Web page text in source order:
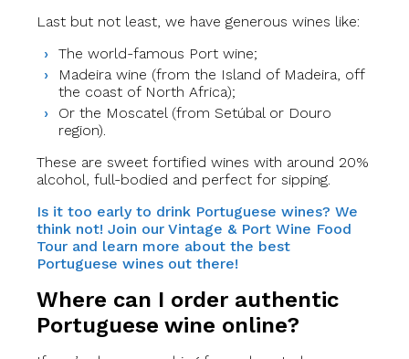
Last but not least, we have generous wines like:
The world-famous Port wine;
Madeira wine (from the Island of Madeira, off
the coast of North Africa);
Or the Moscatel (from Setúbal or Douro
region).
These are sweet fortified wines with around 20%
alcohol, full-bodied and perfect for sipping.
Is it too early to drink Portuguese wines? We
think not! Join our Vintage & Port Wine Food
Tour and learn more about the best
Portuguese wines out there!
Where can I order authentic
Portuguese wine online?